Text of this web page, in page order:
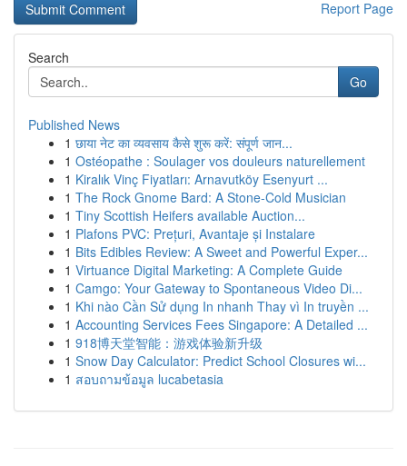
Report Page
Search
Go
Published News
1 छाया नेट का व्यवसाय कैसे शुरू करें: संपूर्ण जान...
1 Ostéopathe : Soulager vos douleurs naturellement
1 Kiralık Vinç Fiyatları: Arnavutköy Esenyurt ...
1 The Rock Gnome Bard: A Stone-Cold Musician
1 Tiny Scottish Heifers available Auction...
1 Plafons PVC: Prețuri, Avantaje și Instalare
1 Bits Edibles Review: A Sweet and Powerful Exper...
1 Virtuance Digital Marketing: A Complete Guide
1 Camgo: Your Gateway to Spontaneous Video Di...
1 Khi nào Cần Sử dụng In nhanh Thay vì In truyền ...
1 Accounting Services Fees Singapore: A Detailed ...
1 918博天堂智能：游戏体验新升级
1 Snow Day Calculator: Predict School Closures wi...
1 สอบถามข้อมูล lucabetasia